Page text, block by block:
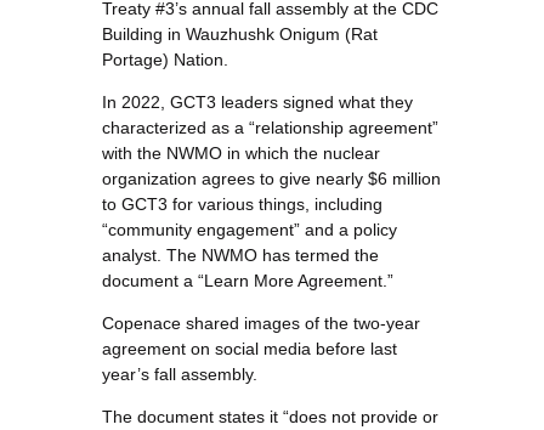
Treaty #3’s annual fall assembly at the CDC
Building in Wauzhushk Onigum (Rat
Portage) Nation.
In 2022, GCT3 leaders signed what they
characterized as a “relationship agreement”
with the NWMO in which the nuclear
organization agrees to give nearly $6 million
to GCT3 for various things, including
“community engagement” and a policy
analyst. The NWMO has termed the
document a “Learn More Agreement.”
Copenace shared images of the two-year
agreement on social media before last
year’s fall assembly.
The document states it “does not provide or